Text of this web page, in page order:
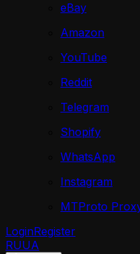
eBay
Amazon
YouTube
Reddit
Telegram
Shopify
WhatsApp
Instagram
MTProto
LoginRegister
RUUA